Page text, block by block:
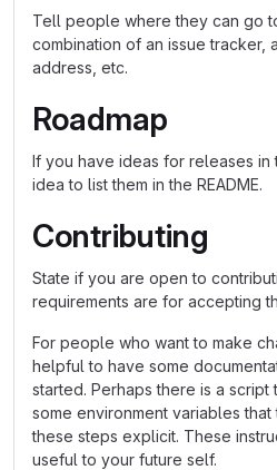
Tell people where they can go
combination of an issue tracker,
address, etc.
Roadmap
If you have ideas for releases in
idea to list them in the README.
Contributing
State if you are open to
requirements are for accepting
For people who want to make
helpful to have some
started. Perhaps there is a
some environment variables
these steps explicit. These
useful to your future self.